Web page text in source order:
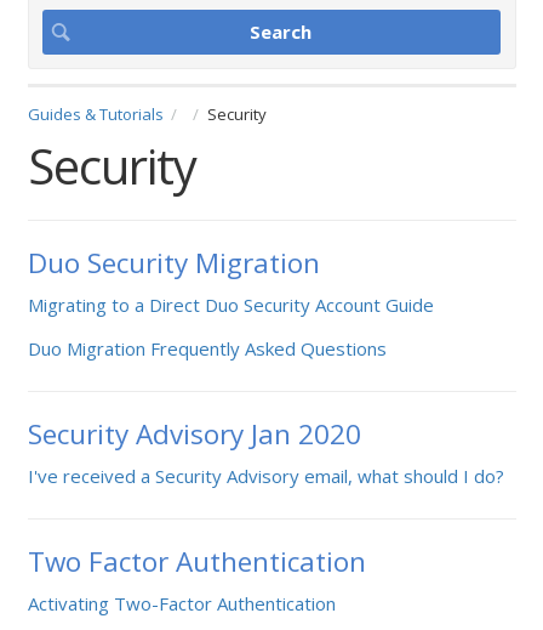
Guides & Tutorials Security
Security
Duo Security Migration
Migrating to a Direct Duo Security Account Guide
Duo Migration Frequently Asked Questions
Security Advisory Jan 2020
I've received a Security Advisory email, what should I do?
Two Factor Authentication
Activating Two-Factor Authentication